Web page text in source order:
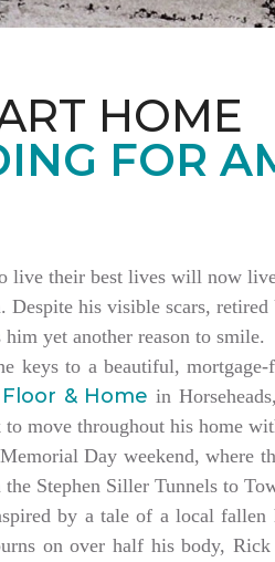
HOME
FOR
live their best lives will now
his visible scars,
yet another reason to smile.
keys to a beautiful,
& Home in
move throughout his home
Day weekend, where
Stephen Siller Tunnels to
by a tale of a local
on over half his body,